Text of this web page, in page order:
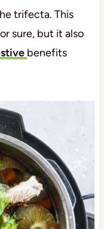
trifecta. This
sure, but it also
benefits